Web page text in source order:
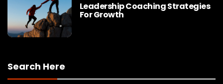
Leadership Coaching Strategies
For Growth
Search Here